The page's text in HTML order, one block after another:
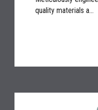
quality materials a...